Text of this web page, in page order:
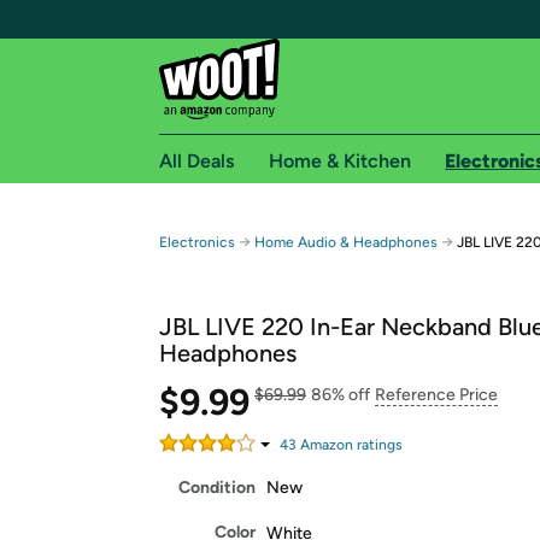
Free shipping for
Free Standard shipping on Woot! orders
Free Express shipping on Shirt.Woot orders
Amazon Prime membership required. See
Get started by logging in with Amazon or try a
All Deals Home & Kitchen
Electronics → Home Audio & Headphones → JBL LIVE
JBL LIVE 220 In-Ear Neckband
Headphones
$9.99 $69.99 86% off Reference Price
43 Amazon ratings
Condition New
Color White